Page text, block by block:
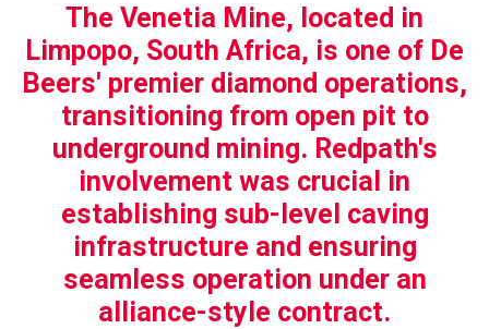
The Venetia Mine, located in
Limpopo, South Africa, is one of De
Beers' premier diamond operations,
transitioning from open pit to
underground mining. Redpath's
involvement was crucial in
establishing sub-level caving
infrastructure and ensuring
seamless operation under an
alliance-style contract.